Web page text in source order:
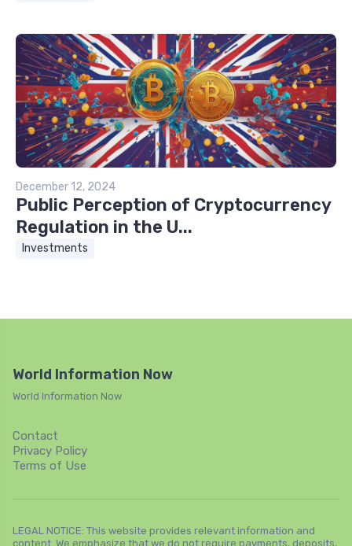
December 12, 2024
Public Perception of Cryptocurrency
Regulation in the U...
Investments
World Information Now
World Information Now
Contact
Privacy Policy
Terms of Use
LEGAL NOTICE: This website provides relevant information and
content. We emphasize that we do not require payments, deposits,